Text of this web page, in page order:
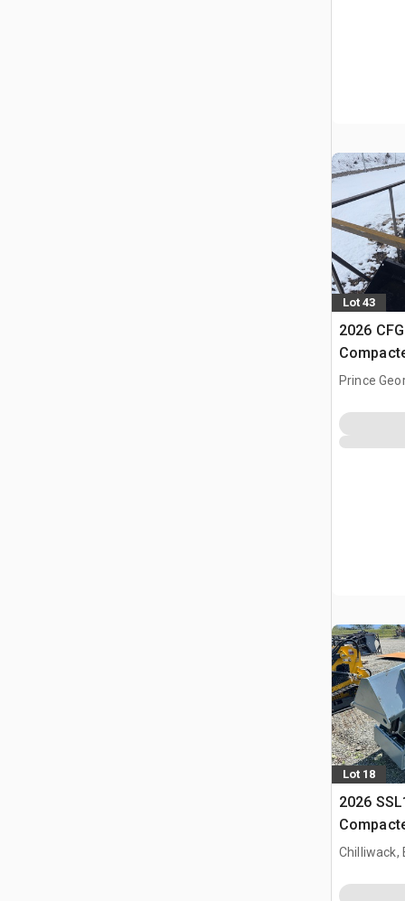
Lot 43
2026
(Unused)
Prince
Lot 18
2026
(Unused)
Chilliwack,